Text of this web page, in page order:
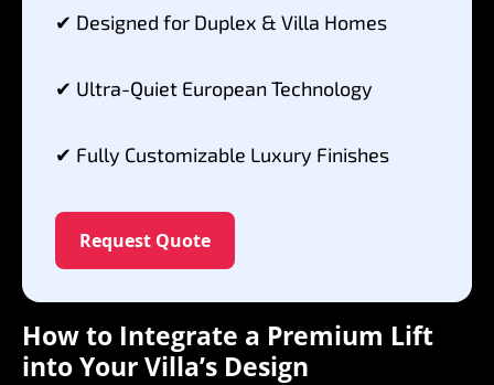
✔ Designed for Duplex & Villa Homes
✔ Ultra-Quiet EuropeanTechnology
✔ Fully Customizable Luxury Finishes
Request Quote
Howto Integrate a Premium Lift
intoYourVilla’s Design